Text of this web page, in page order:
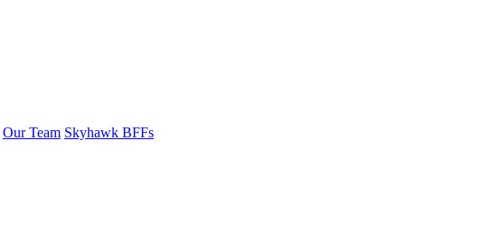
Our Team Skyhawk BFFs